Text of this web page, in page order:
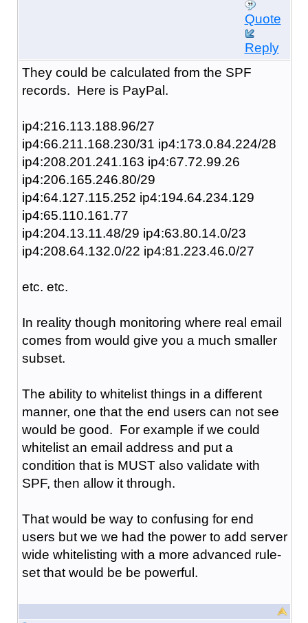
Quote
Reply
They could be calculated from the SPF
records. Here is PayPal.
ip4:216.113.188.96/27
ip4:66.211.168.230/31 ip4:173.0.84.224/28
ip4:208.201.241.163 ip4:67.72.99.26
ip4:206.165.246.80/29
ip4:64.127.115.252 ip4:194.64.234.129
ip4:65.110.161.77
ip4:204.13.11.48/29 ip4:63.80.14.0/23
ip4:208.64.132.0/22 ip4:81.223.46.0/27
etc. etc.
In reality though monitoring where real email
comes from would give you a much smaller
subset.
The ability to whitelist things in a different
manner, one that the end users can not see
would be good. For example if we could
whitelist an email address and put a
condition that is MUST also validate with
SPF, then allow it through.
That would be way to confusing for end
users but we we had the power to add server
wide whitelisting with a more advanced rule-
set that would be be powerful.